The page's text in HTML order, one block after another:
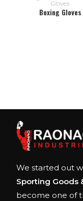
Gloves
Boxing Gloves
We started out
Sporting Goods
become one of